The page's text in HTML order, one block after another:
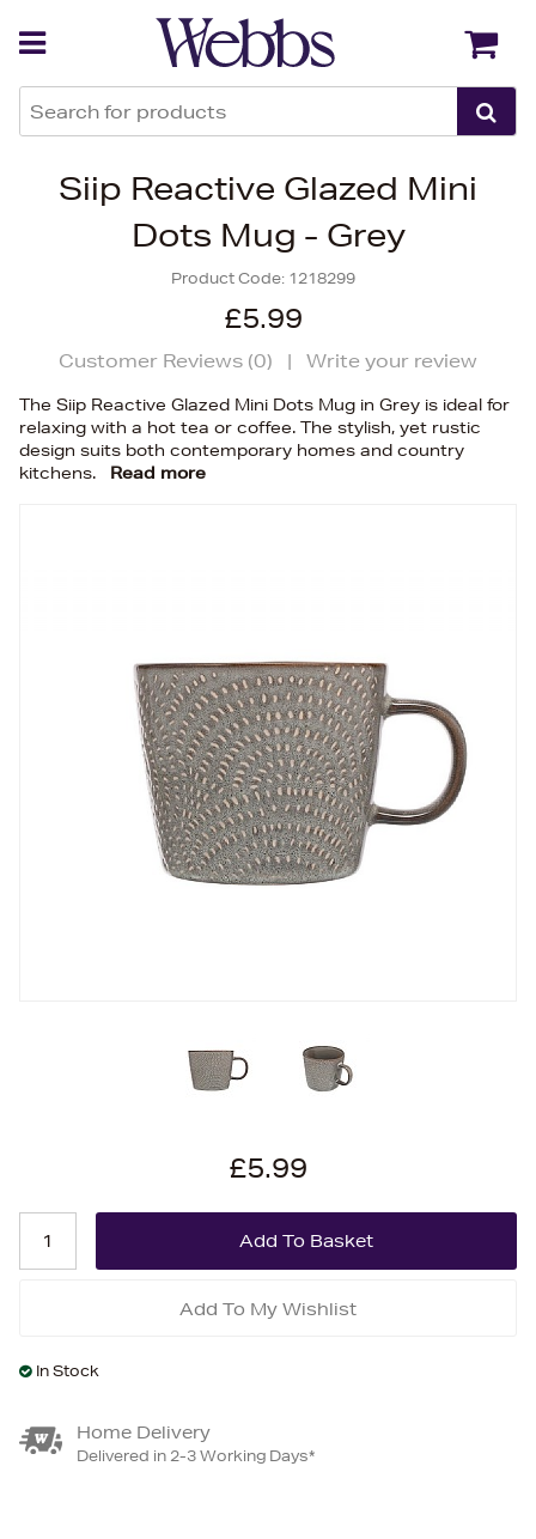
Siip Reactive Glazed Mini
Dots Mug - Grey
Product Code: 1218299
£5.99
Customer Reviews (0) | Write your review
The Siip Reactive Glazed Mini Dots Mug in Grey is ideal for
relaxing with a hot tea or coffee. The stylish, yet rustic
design suits both contemporary homes and country
kitchens.
Read more
£5.99
Add To My Wishlist
In Stock
Home Delivery
Delivered in 2-3 Working Days*
Back Back